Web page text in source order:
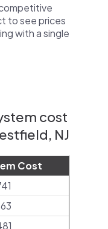
to see prices
with a single
cost
NJ
Cost